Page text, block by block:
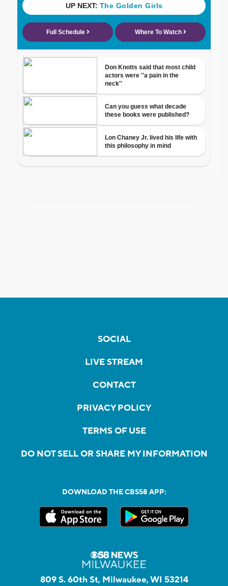
SOCIAL
LIVE STREAM
CONTACT
PRIVACY POLICY
TERMS OF USE
DO NOT SELL OR SHARE MY INFORMATION
DOWNLOAD THE CBS58 APP:
809 S. 60th St, Milwaukee, WI 53214